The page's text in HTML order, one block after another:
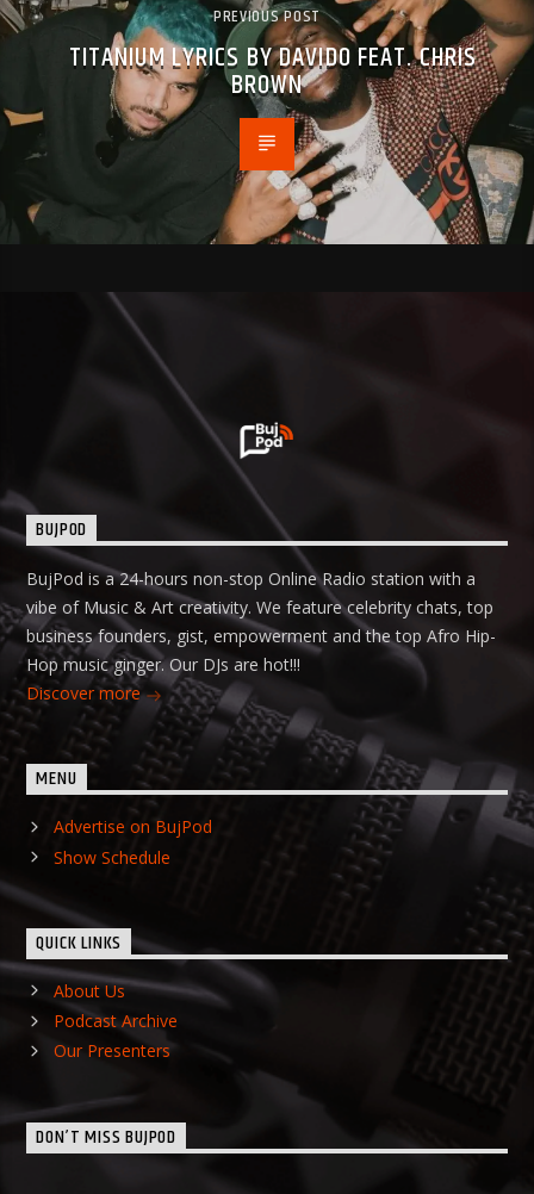
PREVIOUS POST
TITANIUM LYRICS BY DAVIDO FEAT. CHRIS
BROWN
BUJPOD
BujPod is a 24-hours non-stop Online Radio station with a
vibe of Music & Art creativity. We feature celebrity chats, top
business founders, gist, empowerment and the top Afro Hip-
Hop music ginger. Our DJs are hot!!!
Discover more
MENU
Advertise on BujPod
Show Schedule
QUICK LINKS
About Us
Podcast Archive
Our Presenters
DON’T MISS BUJPOD